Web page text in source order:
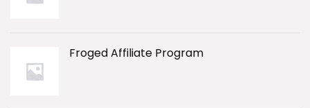
Froged Affiliate Program